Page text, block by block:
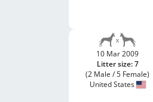
10 Mar 2009
Litter size: 7
(2 Male / 5 Female)
United States